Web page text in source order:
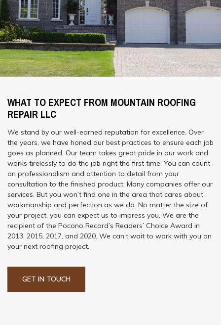
WHAT TO EXPECT FROM MOUNTAIN ROOFING
REPAIR LLC
We stand by our well-earned reputation for excellence. Over
the years, we have honed our best practices to ensure each job
goes as planned. Our team takes great pride in our work and
works tirelessly to do the job right the first time. You can count
on professionalism and attention to detail from your
consultation to the finished product. Many companies offer our
services. But you won’t find one in the area that cares about
workmanship and perfection as we do. No matter the size of
your project, you can expect us to impress you. We are the
recipient of the Pocono Record’s Readers’ Choice Award in
2013, 2015, 2017, and 2020. We can’t wait to work with you on
your next roofing project.
GET IN TOUCH